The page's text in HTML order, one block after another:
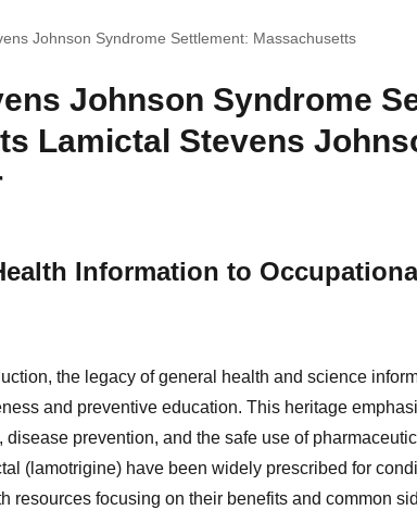
Johnson Syndrome Settlement: Massachusetts
Johnson Syndrome
Lamictal Stevens
Information to
the legacy of general health and science
and preventive education. This heritage
prevention, and the safe use of
(lamotrigine) have been widely prescribed for
resources focusing on their benefits and common